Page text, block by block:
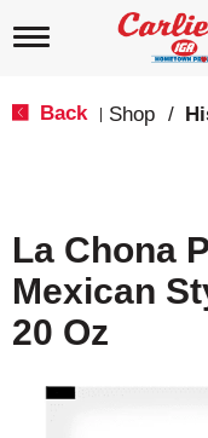
T
g
a
i
Back Shop /
La Chona
Mexican
20 Oz